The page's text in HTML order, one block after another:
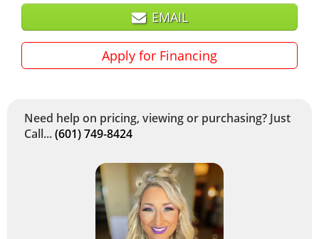
EMAIL
Apply for Financing
Need help on pricing, viewing or purchasing? Just
Call...(601) 749-8424